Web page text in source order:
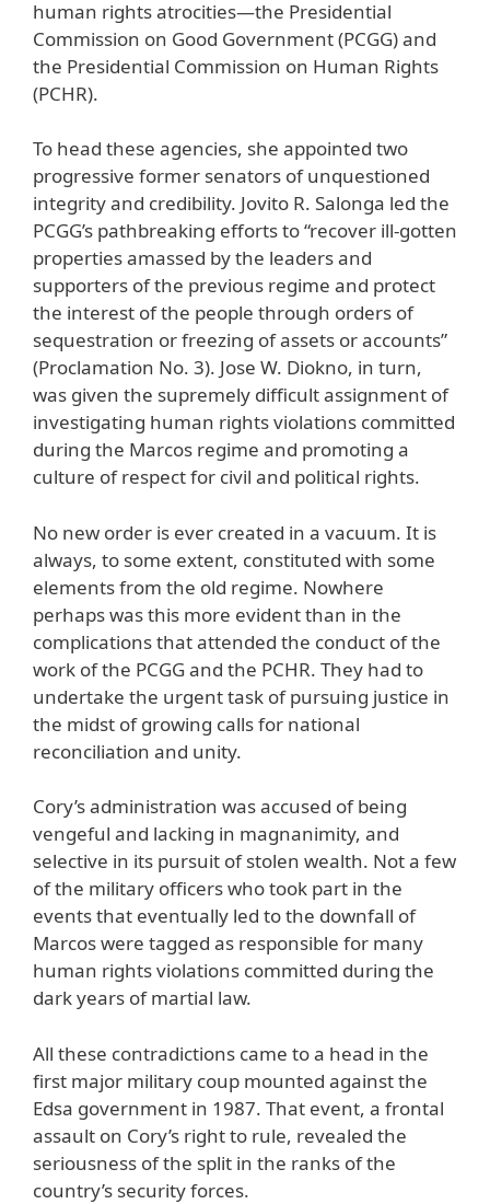
human rights atrocities—the Presidential
Commission on Good Government (PCGG) and
the Presidential Commission on Human Rights
(PCHR).
To head these agencies, she appointed two
progressive former senators of unquestioned
integrity and credibility. Jovito R. Salonga led the
PCGG’s pathbreaking efforts to “recover ill-gotten
properties amassed by the leaders and
supporters of the previous regime and protect
the interest of the people through orders of
sequestration or freezing of assets or accounts”
(Proclamation No. 3). Jose W. Diokno, in turn,
was given the supremely difficult assignment of
investigating human rights violations committed
during the Marcos regime and promoting a
culture of respect for civil and political rights.
No new order is ever created in a vacuum. It is
always, to some extent, constituted with some
elements from the old regime. Nowhere
perhaps was this more evident than in the
complications that attended the conduct of the
work of the PCGG and the PCHR. They had to
undertake the urgent task of pursuing justice in
the midst of growing calls for national
reconciliation and unity.
Cory’s administration was accused of being
vengeful and lacking in magnanimity, and
selective in its pursuit of stolen wealth. Not a few
of the military officers who took part in the
events that eventually led to the downfall of
Marcos were tagged as responsible for many
human rights violations committed during the
dark years of martial law.
All these contradictions came to a head in the
first major military coup mounted against the
Edsa government in 1987. That event, a frontal
assault on Cory’s right to rule, revealed the
seriousness of the split in the ranks of the
country’s security forces.